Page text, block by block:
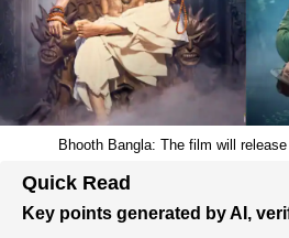
Bhooth Bangla: The film will
Quick Read
Key points generated by AI,